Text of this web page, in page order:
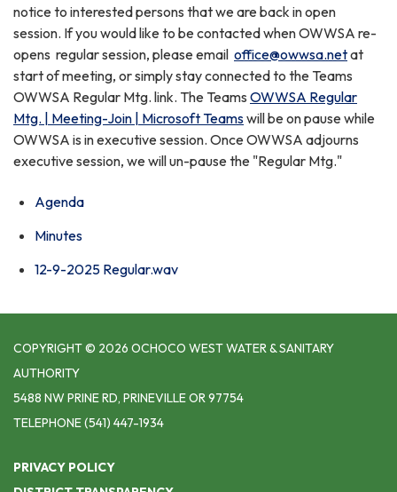
notice to interested persons that we are back in open
session. If you would like to be contacted when OWWSA re-
opens regular session, please email office@owwsa.netat
start of meeting, or simply stay connected to the Teams
OWWSA Regular Mtg. link. The Teams OWWSA Regular
Mtg. | Meeting-Join | Microsoft Teamswill be on pause while
OWWSA is in executive session. Once OWWSA adjourns
executive session, we will un-pause the "Regular Mtg."
Agenda
Minutes
12-9-2025 Regular.wav
COPYRIGHT © 2026 OCHOCO WEST WATER & SANITARY
AUTHORITY
5488 NW PRINE RD, PRINEVILLE OR 97754
TELEPHONE(541) 447-1934
PRIVACY POLICY